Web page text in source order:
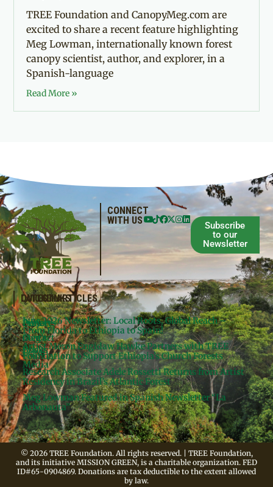
TREE Foundation and CanopyMeg.com are
excited to share a recent feature highlighting
Meg Lowman, internationally known forest
canopy scientist, author, and explorer, in a
Spanish-language
Read More »
CONNECT
WITH US
Subscribe
to our
Newsletter
QUICKLINKS
Donate
Contact
Legal
Projects
Meg’s
Books
Media
LATEST ARTICLES
June 2026 Newsletter: Local Roots, Global Reach –
From Florida to Ethiopia to Spain!
Artist Meron Engidaw Hawke Partners with TREE
Foundation to Support Ethiopia’s Church Forests
Research Associate Adele Rossetti Returns from Artist
Residency in Brazil’s Atlantic Forest
Meg Lowman Featured in Spanish Newsletter “La
Arbonauta”
© 2026 TREE Foundation. All rights reserved. | TREE Foundation,
and its initiative MISSION GREEN, is a charitable organization. FED
ID#65-0904869. Donations are tax deductible to the extent allowed
by law.